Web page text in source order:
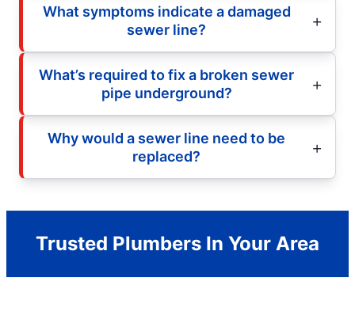
What symptoms indicate a damaged
sewer line?
What’s required to fix a broken sewer
pipe underground?
Why would a sewer line need to be
replaced?
Trusted Plumbers In Your Area